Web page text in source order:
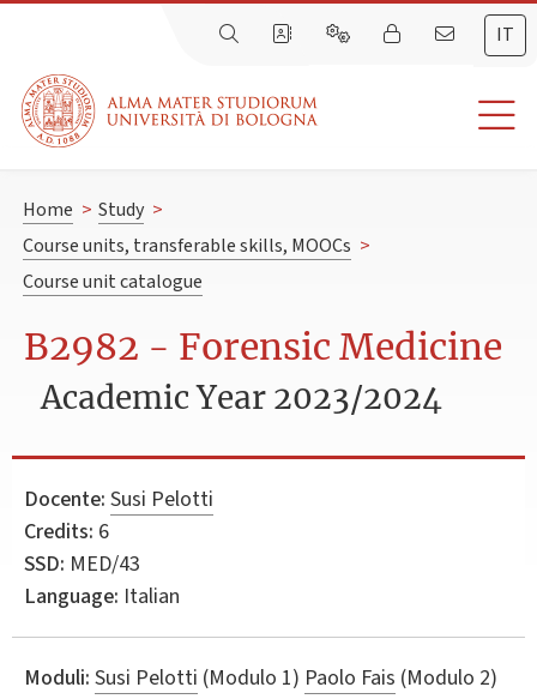
IT
Home > Study >
Course units, transferable skills, MOOCs >
Course unit catalogue
B2982 - Forensic Medicine
Academic Year 2023/2024
Docente: Susi Pelotti
Credits: 6
SSD: MED/43
Language: Italian
Moduli: Susi Pelotti (Modulo 1) Paolo Fais (Modulo 2)